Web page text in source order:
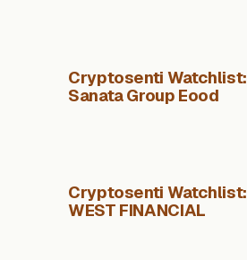
Cryptosenti Watchlist:
Sanata Group Eood
Cryptosenti Watchlist:
WEST FINANCIAL